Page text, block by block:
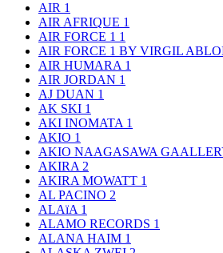
AIR 1
AIR AFRIQUE 1
AIR FORCE 1 1
AIR FORCE 1 BY VIRGIL
AIR HUMARA 1
AIR JORDAN 1
AJ DUAN 1
AK SKI 1
AKI INOMATA 1
AKIO 1
AKIO NAAGASAWA
AKIRA 2
AKIRA MOWATT 1
AL PACINO 2
ALAïA 1
ALAMO RECORDS 1
ALANA HAIM 1